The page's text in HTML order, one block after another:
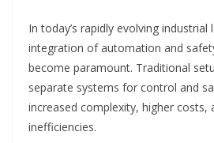
In today’s rapidly evolving industrial
integration of automation and
become paramount. Traditional
separate systems for control and
increased complexity, higher costs,
inefficiencies.